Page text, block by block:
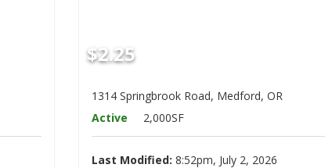
$2.25
1314 Springbrook Road, Medford, OR
Active
2,000SF
Last Modified: 8:52pm, July 2, 2026